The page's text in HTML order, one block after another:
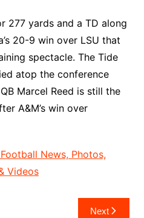
277 yards and a TD along
20-9 win over LSU that
spectacle. The Tide
atop the conference
Marcel Reed is still the
A&M’s win over
News, Photos,
Videos
Next